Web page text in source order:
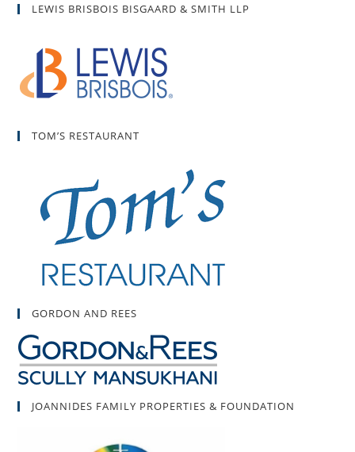
LEWIS BRISBOIS BISGAARD & SMITH LLP
TOM’S RESTAURANT
GORDON AND REES
JOANNIDES FAMILY PROPERTIES & FOUNDATION